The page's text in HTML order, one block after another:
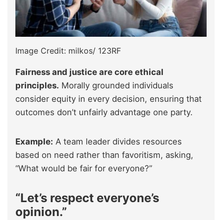
Image Credit: milkos/ 123RF
Fairness and justice are core ethical
principles. Morally grounded individuals
consider equity in every decision, ensuring that
outcomes don’t unfairly advantage one party.
Example: A team leader divides resources
based on need rather than favoritism, asking,
“What would be fair for everyone?”
“Let’s respect everyone’s
opinion.”